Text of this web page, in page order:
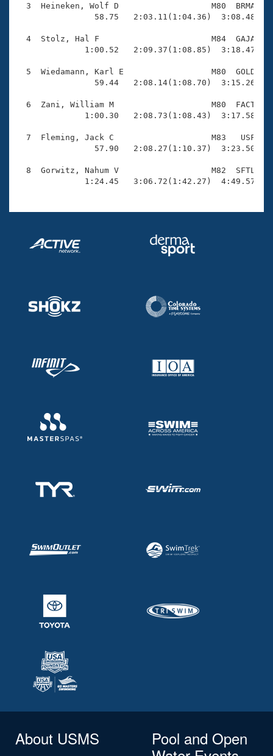
Open Water Central
Club Central
Coach Central
Volunteer Central
Adult Learn-To-Swim Central
3  Heineken, Wolf D                   M80  BRMA
58.75   2:03.11(1:04.36)
4  Stolz, Hal F                       M84  GAJA
1:00.52   2:09.37(1:08.85)
5  Wiedamann, Karl E                  M80  GOLD
59.44   2:08.14(1:08.70)
6  Zani, William M                    M80  FACT
1:00.30   2:08.73(1:08.43)
7  Fleming, Jack C                    M83   USF
57.90   2:08.27(1:10.37)
8  Gorwitz, Nahum V                   M82  SFTL
1:24.45   3:06.72(1:42.27)
About USMS
Pool and Open